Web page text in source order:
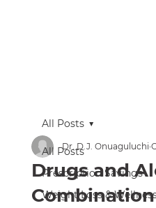
All Posts
Prescription Savings
Weight Loss &
All Posts
Drugs and
Combination
Dr. D.J. Onuaguluchi